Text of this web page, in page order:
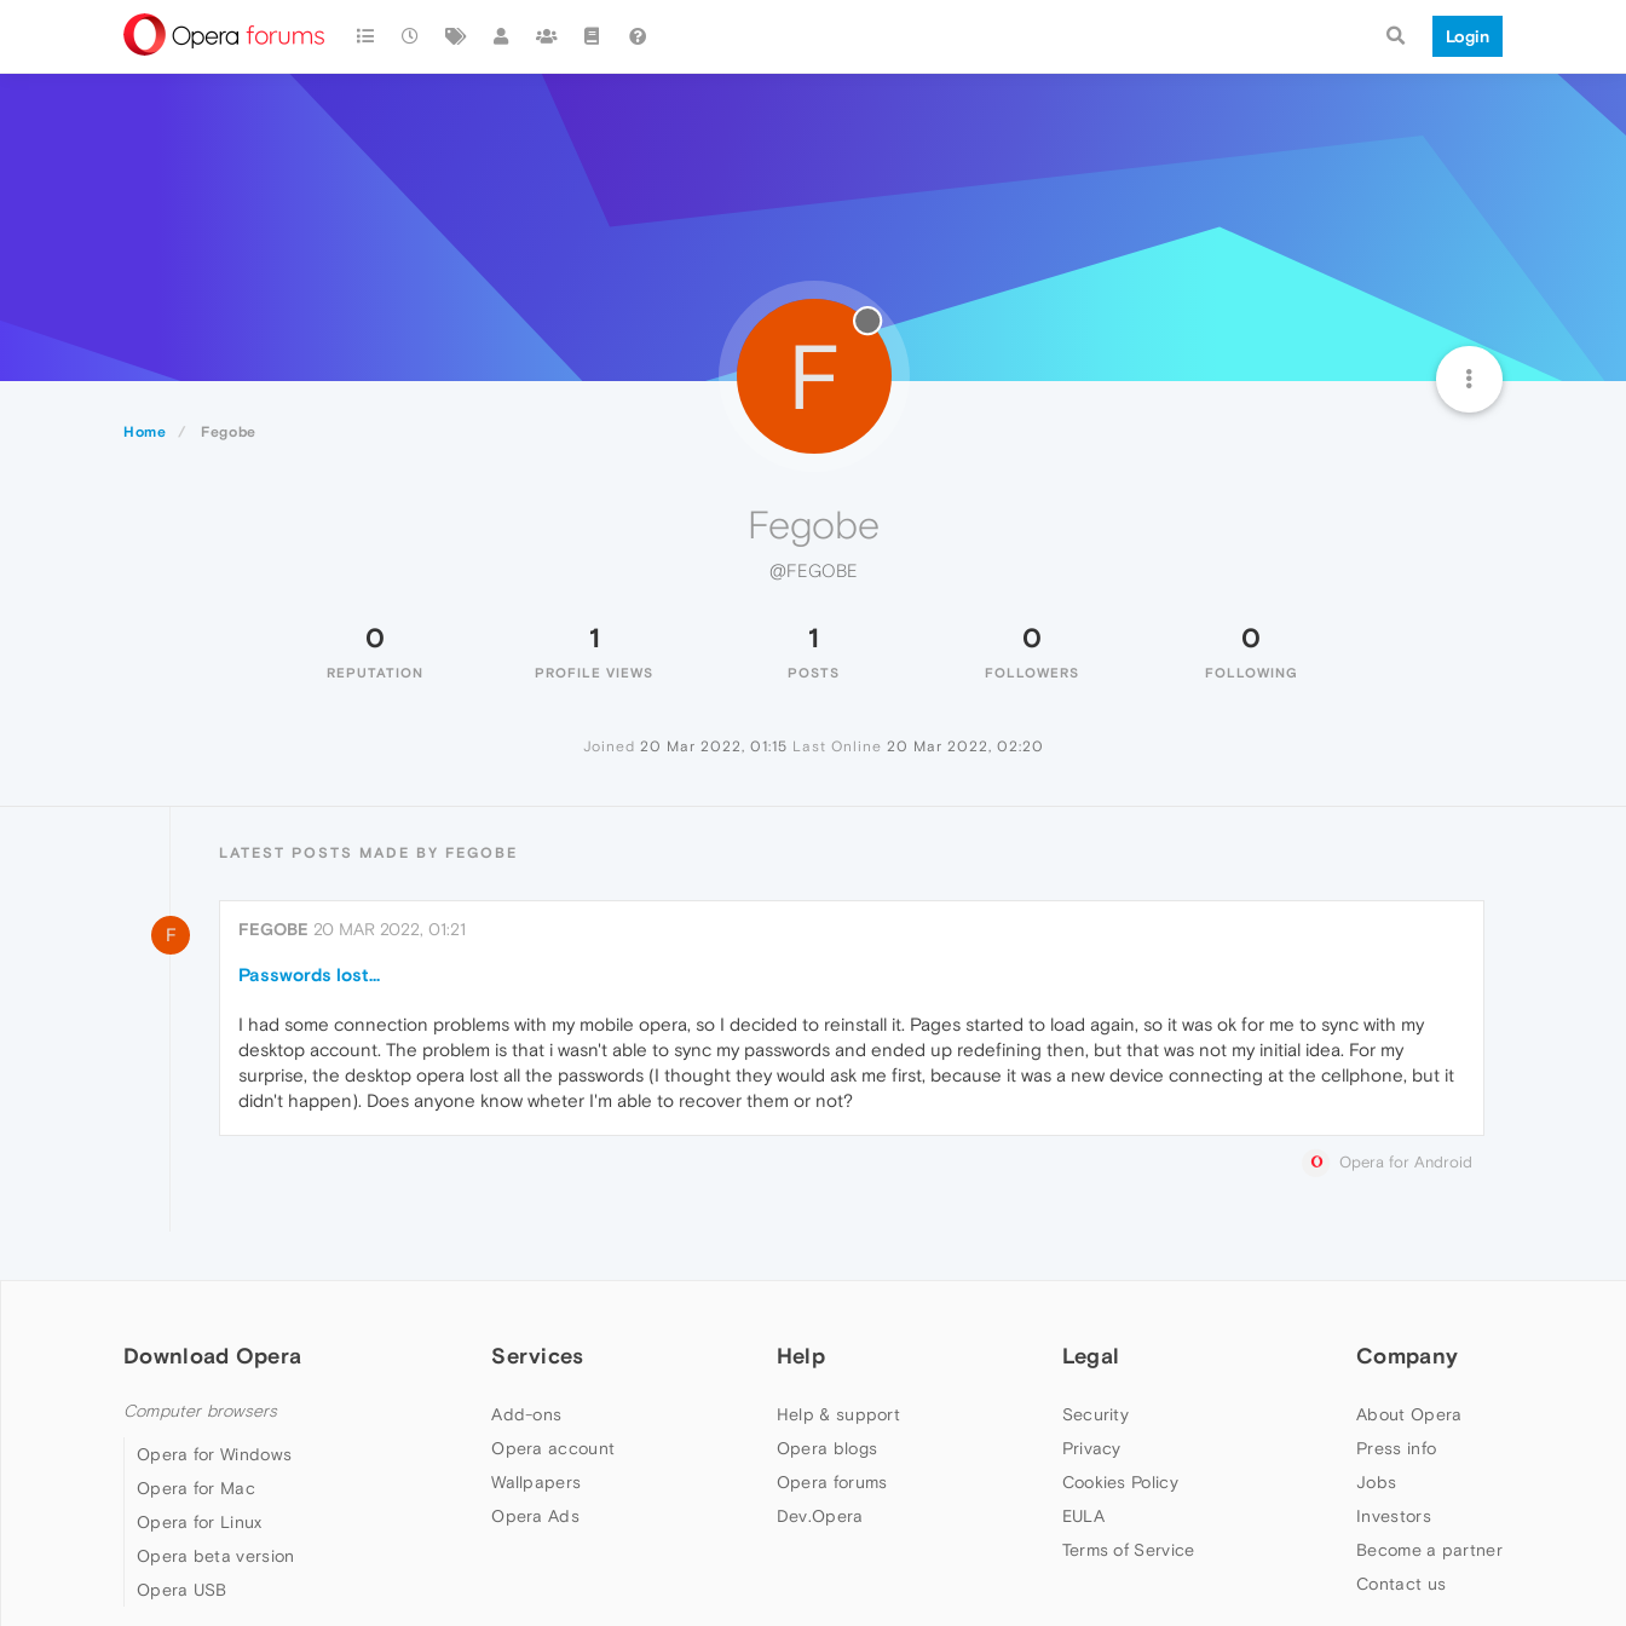
Login
Home Fegobe
F
Fegobe
@FEGOBE
0
REPUTATION
1
PROFILE VIEWS
1
POSTS
0
FOLLOWERS
0
FOLLOWING
Joined 20 Mar 2022, 01:15 Last Online 20 Mar 2022, 02:20
LATEST POSTS MADE BY FEGOBE
F FEGOBE 20 MAR 2022, 01:21
Passwords lost...
I had some connection problems with my mobile opera, so I decided to reinstall it. Pages started to load again, so it was ok for me to sync with my
desktop account. The problem is that i wasn't able to sync my passwords and ended up redefining then, but that was not my initial idea. For my
surprise, the desktop opera lost all the passwords (I thought they would ask me first, because it was a new device connecting at the cellphone, but it
didn't happen). Does anyone know wheter I'm able to recover them or not?
Opera for Android
Download Opera
Computer browsers
Opera for Windows
Opera for Mac
Opera for Linux
Opera beta version
Opera USB
Services
Add-ons
Opera account
Wallpapers
Opera Ads
Help
Help & support
Opera blogs
Opera forums
Dev.Opera
Legal
Security
Privacy
Cookies Policy
EULA
Terms of Service
Company
About Opera
Press info
Jobs
Investors
Become a partner
Contact us